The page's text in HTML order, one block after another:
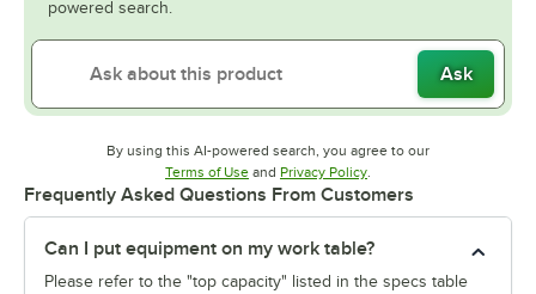
powered search.
Ask
By using this AI-powered search, you agree to our
Terms of UseOpens in new tab
and Privacy PolicyOpens in new tab
Frequently Asked Questions From Customers
Can I put equipment on my work table?
Please refer to the "top capacity" listed in the specs table